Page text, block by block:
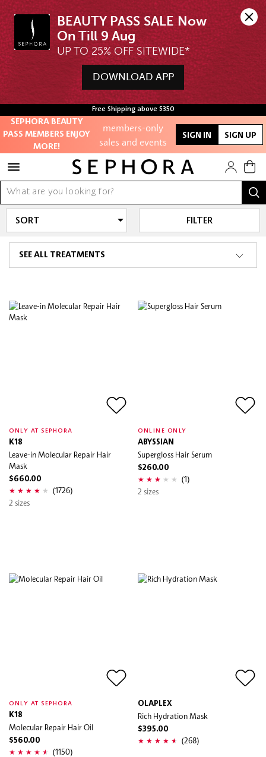
BEAUTY PASS SALE Now
UP TO 25% OFF SITEWIDE*
DOWNLOAD APP
Free Shipping above $350
SEPHORA BEAUTY
PASS MEMBERS ENJOY
MORE!
Unlock exclusive
online offers
Access to
members-only
sales and events
Redeem points to
get discounts
And more!
SIGN IN SIGN UP
SEE ALL TREATMENTS
FILTER
ONLY AT SEPHORA
K18
Leave-in Molecular Repair Hair
Mask
$660.00
(1726)
2 sizes
ONLINE ONLY
ABYSSIAN
Supergloss Hair Serum
$260.00
(1)
2 sizes
ONLY AT SEPHORA
K18
Molecular Repair Hair Oil
$560.00
(1150)
OLAPLEX
Rich Hydration Mask
$395.00
(268)